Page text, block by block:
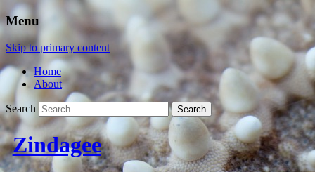
Menu
Skip to primary content
Home
About
Search
Zindagee